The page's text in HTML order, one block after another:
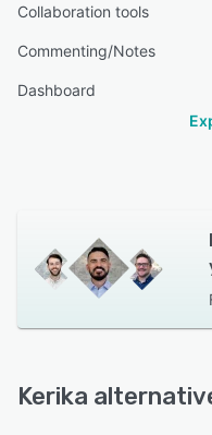
Collaboration tools
Commenting/Notes
Dashboard
Kerika